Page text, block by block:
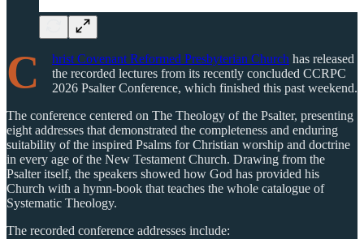
C hrist Covenant Reformed Presbyterian Church has released
the recorded lectures from its recently concluded CCRPC
2026 Psalter Conference, which finished this past weekend.
The conference centered on The Theology of the Psalter, presenting
eight addresses that demonstrated the completeness and enduring
suitability of the inspired Psalms for Christian worship and doctrine
in every age of the New Testament Church. Drawing from the
Psalter itself, the speakers showed how God has provided his
Church with a hymn-book that teaches the whole catalogue of
Systematic Theology.
The recorded conference addresses include: